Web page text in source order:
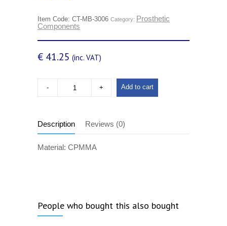
Item Code: CT-MB-3006 Category: Prosthetic
Components
€ 41.25 (inc. VAT)
Add to cart
Description Reviews (0)
Material: CPMMA
People who bought this also bought